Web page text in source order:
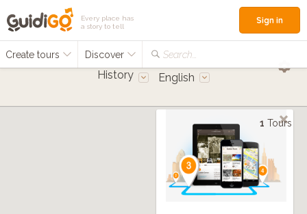
Every place has
a story to tell
Create tours Discover Search...
Sign in
History English
1 Tours